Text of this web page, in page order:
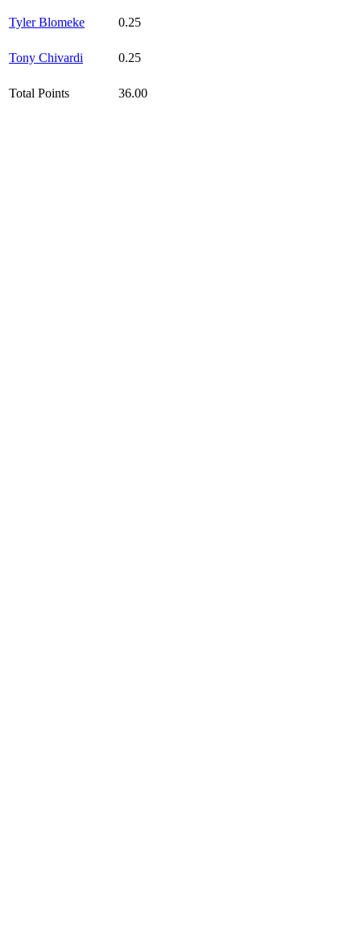
Tyler Blomeke 0.25
Tony Chivardi 0.25
Total Points 36.00